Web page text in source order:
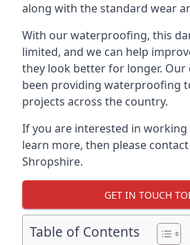
along with the standard wear
With our waterproofing, this
limited, and we can help
they look better for longer. Our
been providing waterproofing
projects across the country.
If you are interested in
learn more, then please
Shropshire.
GET IN TOUCH
Table of Contents